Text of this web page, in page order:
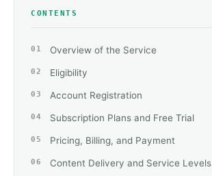
CONTENTS
Overview of the Service
Eligibility
Account Registration
Subscription Plans and Free Trial
Pricing, Billing, and Payment
Content Delivery and Service Levels